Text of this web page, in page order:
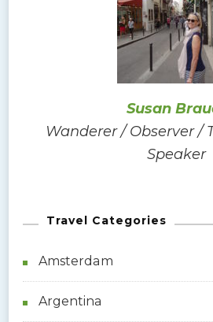
Susan
Wanderer / Observer /
Speaker
Travel Categories
Amsterdam
Argentina